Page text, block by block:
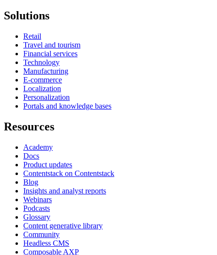
Solutions
Retail
Travel and tourism
Financial services
Technology
Manufacturing
E-commerce
Localization
Personalization
Portals and knowledge bases
Resources
Academy
Docs
Product updates
Contentstack on Contentstack
Blog
Insights and analyst reports
Webinars
Podcasts
Glossary
Content generative library
Community
Headless CMS
Composable AXP